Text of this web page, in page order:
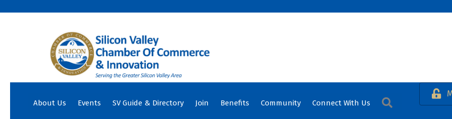
About Us Events SV Guide & Directory Join Benefits Community Connect With Us Search